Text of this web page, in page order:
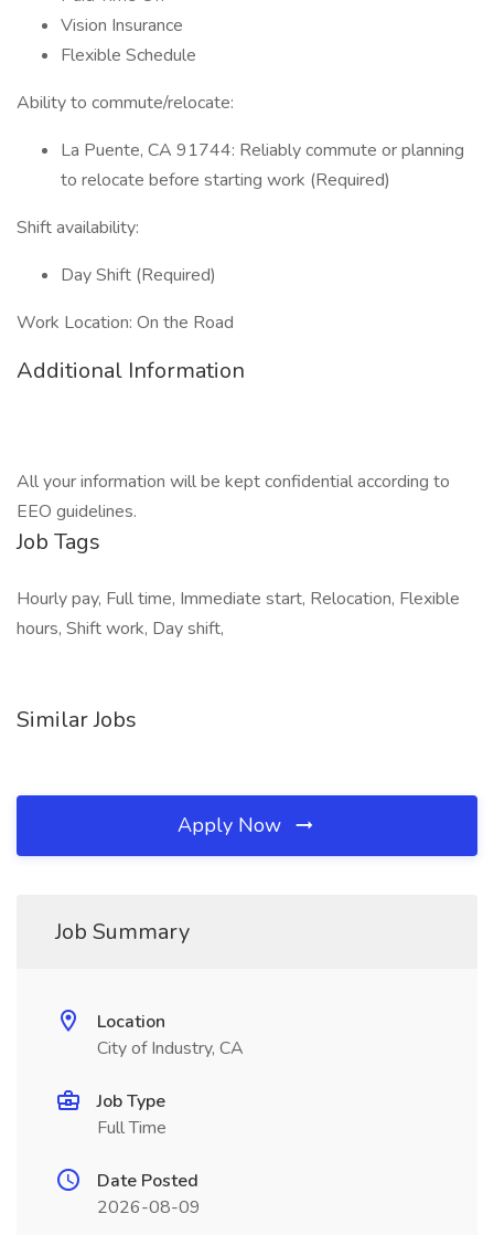
Vision Insurance
Flexible Schedule
Ability to commute/relocate:
La Puente, CA 91744: Reliably commute or planning
to relocate before starting work (Required)
Shift availability:
Day Shift (Required)
Work Location: On the Road
Additional Information
All your information will be kept confidential according to
EEO guidelines.
Job Tags
Hourly pay, Full time, Immediate start, Relocation, Flexible
hours, Shift work, Day shift,
Similar Jobs
Apply Now
Job Summary
Location
City of Industry, CA
Job Type
Full Time
Date Posted
2026-08-09